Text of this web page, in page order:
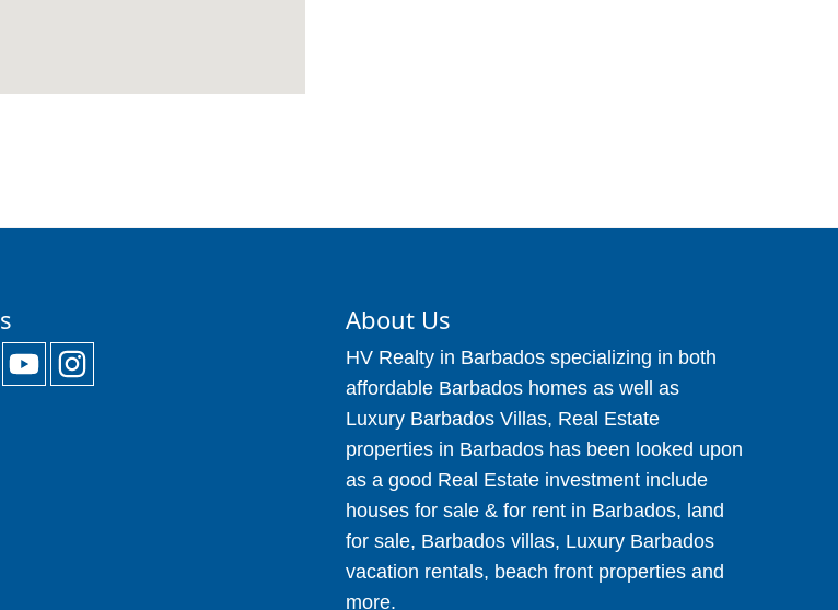
About Us
HV Realty in Barbados specializing in both
affordable Barbados homes as well as
Luxury Barbados Villas, Real Estate
properties in Barbados has been looked upon
as a good Real Estate investment include
houses for sale & for rent in Barbados, land
for sale, Barbados villas, Luxury Barbados
vacation rentals, beach front properties and
more.